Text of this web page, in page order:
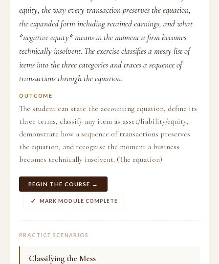
equity, the way every transaction preserves the equation,
the expanded form including retained earnings, and what
*negative equity* means in the moment a firm becomes
technically insolvent. The exercise classifies a messy list of
items into the three categories and traces a sequence of
transactions through the equation.
OUTCOME
The student can state the accounting equation, define its
three terms, classify any item as asset/liability/equity,
demonstrate how a sequence of transactions preserves
the equation, and recognise the moment a business
becomes technically insolvent. (The equation)
BEGIN THE COURSE →
MARK MODULE COMPLETE
PRACTICE SCENARIOS
Classifying the Mess